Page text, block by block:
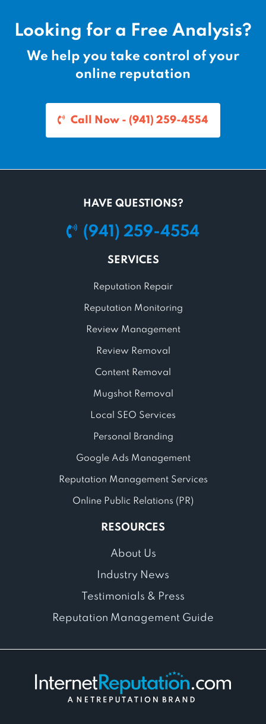
Looking for a Free Analysis?
We help you take control of your
online reputation
Call Now - (941) 259-4554
HAVE QUESTIONS?
(941) 259-4554
SERVICES
Reputation Repair
Reputation Monitoring
Review Management
Review Removal
Content Removal
Mugshot Removal
Local SEO Services
Personal Branding
Google Ads Management
Reputation Management Services
Online Public Relations (PR)
RESOURCES
About Us
Industry News
Testimonials & Press
Reputation Management Guide